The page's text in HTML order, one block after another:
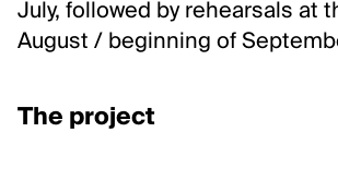
July, followed by rehearsals at
August / beginning of
The project